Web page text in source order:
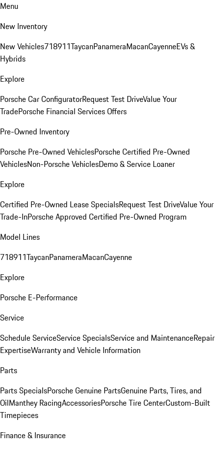
Menu
New Inventory
New Vehicles718911TaycanPanameraMacanCayenneEVs &
Hybrids
Explore
Porsche Car ConfiguratorRequest Test DriveValue Your
TradePorsche Financial Services Offers
Pre-Owned Inventory
Porsche Pre-Owned VehiclesPorsche Certified Pre-Owned
VehiclesNon-Porsche VehiclesDemo & Service Loaner
Explore
Certified Pre-Owned Lease SpecialsRequest Test DriveValue Your
Trade-InPorsche Approved Certified Pre-Owned Program
Model Lines
718911TaycanPanameraMacanCayenne
Explore
Porsche E-Performance
Service
Schedule ServiceService SpecialsService and MaintenanceRepair
ExpertiseWarranty and Vehicle Information
Parts
Parts SpecialsPorsche Genuine PartsGenuine Parts, Tires, and
OilManthey RacingAccessoriesPorsche Tire CenterCustom-Built
Timepieces
Finance & Insurance